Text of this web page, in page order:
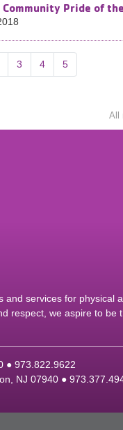
Pride of
3 4 5
All
services for physical
respect, we aspire to be
● 973.822.9622
NJ 07940 ● 9